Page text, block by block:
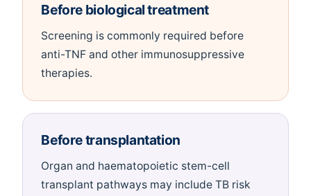
Before biological treatment
Screening is commonly required before
anti-TNF and other immunosuppressive
therapies.
Before transplantation
Organ and haematopoietic stem-cell
transplant pathways may include TB risk